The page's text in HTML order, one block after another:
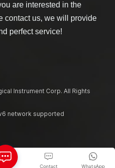
are interested in the
contact us, we will provide
perfect service!
Instrument Corp. All Rights
network supported
WhatsApp
Contact